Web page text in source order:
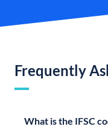
Frequently
What is the IFSC